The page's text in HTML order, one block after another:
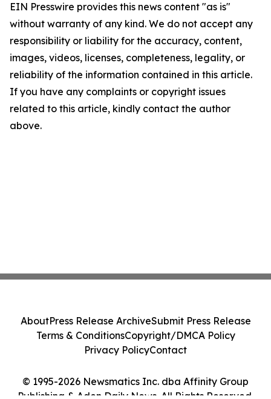
EIN Presswire provides this news content "as is"
without warranty of any kind. We do not accept any
responsibility or liability for the accuracy, content,
images, videos, licenses, completeness, legality, or
reliability of the information contained in this article.
If you have any complaints or copyright issues
related to this article, kindly contact the author
above.
© 1995-2026 Newsmatics Inc. dba Affinity Group
Publishing & Aden Daily News. All Rights Reserved.
AboutPress Release ArchiveSubmit Press Release
Terms & ConditionsCopyright/DMCA Policy
Privacy PolicyContact